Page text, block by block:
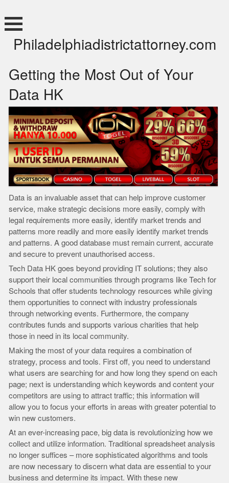
to
content
Philadelphiadistrictattorney.com
Getting the Most Out of Your
Data HK
Data is an invaluable asset that can help improve customer
service, make strategic decisions more easily, comply with
legal requirements more easily, identify market trends and
patterns more readily and more easily identify market trends
and patterns. A good database must remain current, accurate
and secure to prevent unauthorised access.
Tech Data HK goes beyond providing IT solutions; they also
support their local communities through programs like Tech for
Schools that offer students technology resources while giving
them opportunities to connect with industry professionals
through networking events. Furthermore, the company
contributes funds and supports various charities that help
those in need in its local community.
Making the most of your data requires a combination of
strategy, process and tools. First off, you need to understand
what users are searching for and how long they spend on each
page; next is understanding which keywords and content your
competitors are using to attract traffic; this information will
allow you to focus your efforts in areas with greater potential to
win new customers.
At an ever-increasing pace, big data is revolutionizing how we
collect and utilize information. Traditional spreadsheet analysis
no longer suffices – more sophisticated algorithms and tools
are now necessary to discern what data are essential to your
business and determine its impact. With these new